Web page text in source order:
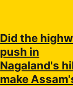
Did the
push in
Nagaland's
make